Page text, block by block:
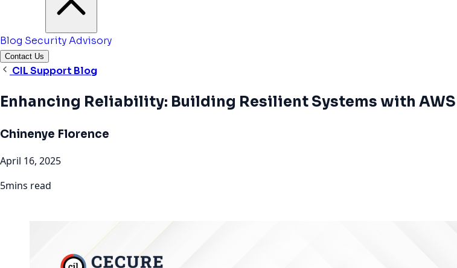
Blog Security Advisory
Contact Us
CIL Support Blog
Enhancing Reliability: Building Resilient Systems with
Chinenye Florence
April 16, 2025
5mins read